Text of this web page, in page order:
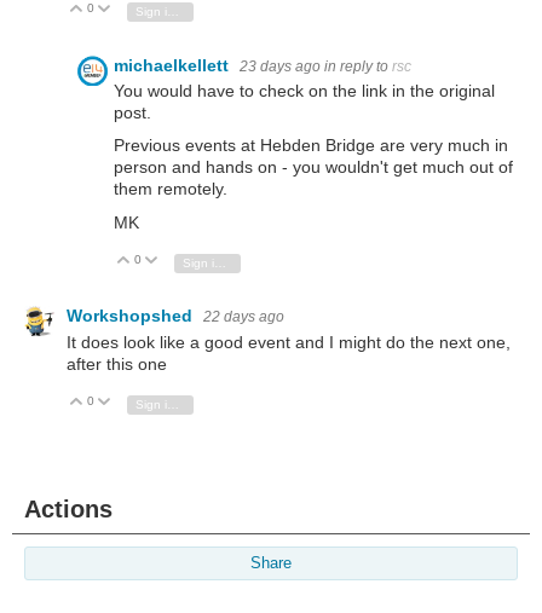
Vote Up
0 Vote Down
michaelkellett 23 days ago in reply to rsc
You would have to check on the link in the original
post.
Previous events at Hebden Bridge are very much in
person and hands on - you wouldn't get much out of
them remotely.
MK
Vote Up
0 Vote Down
Workshopshed 22 days ago
It does look like a good event and I might do the next one,
after this one
Vote Up
0 Vote Down
Actions
Share